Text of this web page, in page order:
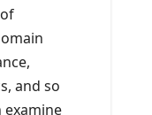
and so
examine